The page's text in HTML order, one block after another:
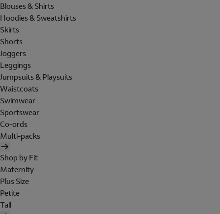
Blouses & Shirts
Hoodies & Sweatshirts
Skirts
Shorts
Joggers
Leggings
Jumpsuits & Playsuits
Waistcoats
Swimwear
Sportswear
Co-ords
Multi-packs
Shop by Fit
Maternity
Plus Size
Petite
Tall